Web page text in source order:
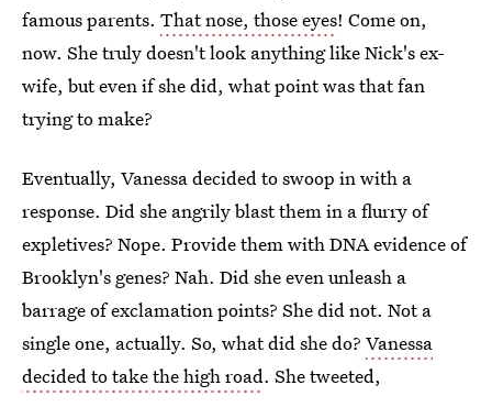
famous parents. That nose, those eyes! Come on,
now. She truly doesn't look anything like Nick's ex-
wife, but even if she did, what point was that fan
trying to make?
Eventually, Vanessa decided to swoop in with a
response. Did she angrily blast them in a flurry of
expletives? Nope. Provide them with DNA evidence of
Brooklyn's genes? Nah. Did she even unleash a
barrage of exclamation points? She did not. Not a
single one, actually. So, what did she do? Vanessa
decided to take the high road. She tweeted,